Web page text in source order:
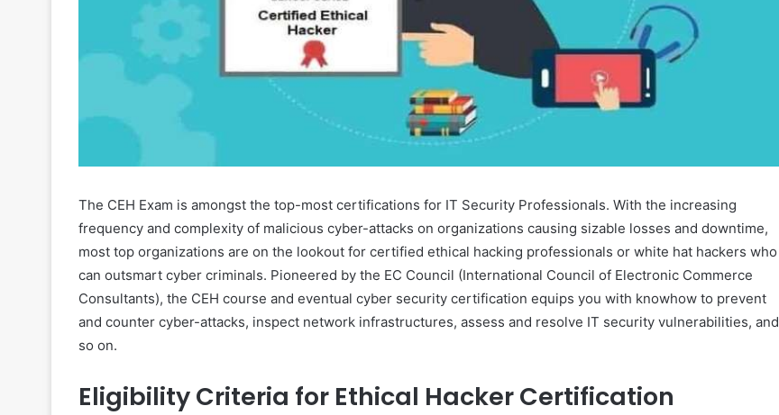
The CEH Exam is amongst the top-most certifications for IT Security Professionals. With the increasing
frequency and complexity of malicious cyber-attacks on organizations causing sizable losses and downtime,
most top organizations are on the lookout for certified ethical hacking professionals or white hat hackers who
can outsmart cyber criminals. Pioneered by the EC Council (International Council of Electronic Commerce
Consultants), the CEH course and eventual cyber security certification equips you with knowhow to prevent
and counter cyber-attacks, inspect network infrastructures, assess and resolve IT security vulnerabilities, and
so on.
Eligibility Criteria for Ethical Hacker Certification